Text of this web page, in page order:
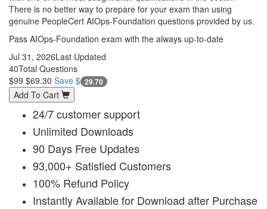
There is no better way to prepare for your exam than using
genuine PeopleCert AIOps-Foundation questions provided by us.
Pass AIOps-Foundation exam with the always up-to-date
Jul 31, 2026Last Updated
40Total Questions
$99 $69.30 Save $ 29.70
Add To Cart
24/7 customer support
Unlimited Downloads
90 Days Free Updates
93,000+ Satisfied Customers
100% Refund Policy
Instantly Available for Download after Purchase